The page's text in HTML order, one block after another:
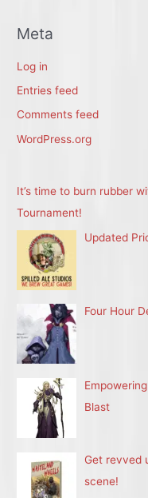
Meta
Log in
Entries feed
Comments feed
WordPress.org
It’s time to burn rubber
Tournament!
Updated
Four Hour
Blast
Get revved
scene!